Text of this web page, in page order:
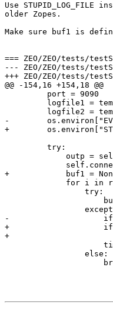
Use STUPID_LOG_FILE
older Zopes.
Make sure buf1 is
=== ZEO/ZEO/tests/
--- ZEO/ZEO/tests/testStart.py:1.8	Fri
+++ ZEO/ZEO/tests/testStart.py	Fri Aug 23
@@ -154,16 +154,18 @@
         port = 9090
logfile1 =
logfile2 =
-
+
         try:
outp =
+            buf1 =
for i in
                 try:
-                    if
+                    if
+
                 else: